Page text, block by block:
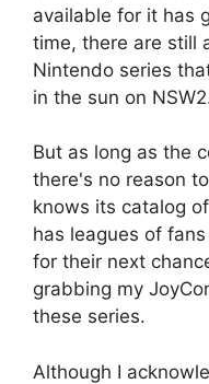
available for it has
time, there are still
Nintendo series
in the sun on
But as long as the
there's no reason
knows its catalog
has leagues of
for their next
grabbing my
these series.
Although I